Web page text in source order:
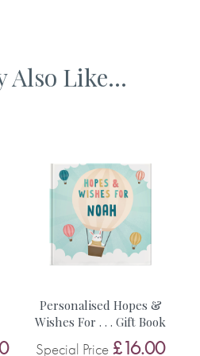
name)
Also Like...
Personalised Hopes &
Wishes For . . . Gift Book
Special Price £16.00